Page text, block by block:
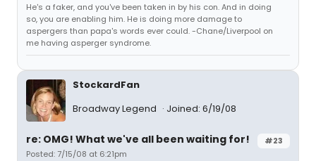
He's a faker, and you've been taken in by his con. And in doing
so, you are enabling him. He is doing more damage to
aspergers than papa's words ever could. -Chane/Liverpool on
me having asperger syndrome.
StockardFan
Broadway Legend
Joined: 6/19/08
#23
re: OMG! What we've all been waiting for!
Posted: 7/15/08 at 6:21pm